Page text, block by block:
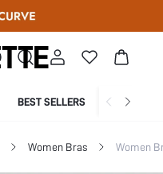
BEST SELLERS
Women Bras Women